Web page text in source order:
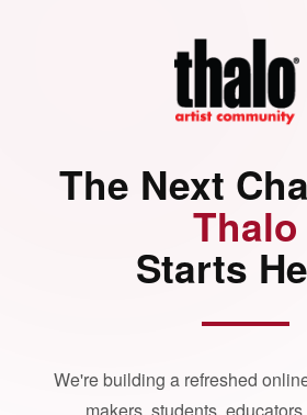
The Next
Thalo
Starts
We're building a refreshed